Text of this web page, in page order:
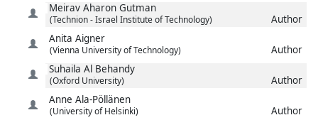
Meirav Aharon Gutman
(Technion - Israel Institute of Technology)
Author
Anita Aigner
(Vienna University of Technology)
Author
Suhaila Al Behandy
(Oxford University)
Author
Anne Ala-Pöllänen
(University of Helsinki)
Author